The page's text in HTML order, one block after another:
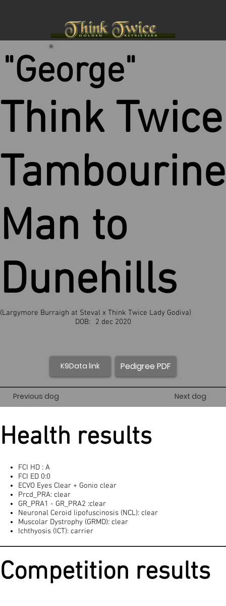
K9Data link Pedigree PDF
2 dec 2020
DOB:
"George"
Think Twice
Tambourine
Man to
Dunehills
(Largymore Burraigh at Steval x Think Twice Lady Godiva)
Competition results
FCI HD : A
FCI ED 0:0
ECVO Eyes Clear + Gonio clear
Prcd_PRA: clear
GR_PRA1 - GR_PRA2 :clear
Neuronal Ceroid lipofuscinosis (NCL): clear
Muscolar Dystrophy (GRMD): clear
Ichthyosis (ICT): carrier
Health results
Previous dog Next dog